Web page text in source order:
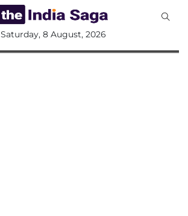
Saturday, 8 August, 2026